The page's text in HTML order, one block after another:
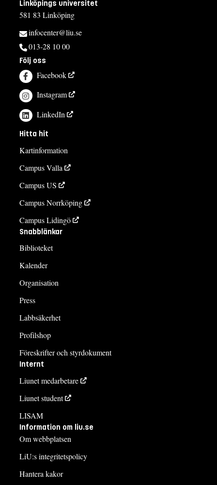
Linköpings universitet
581 83 Linköping
infocenter@liu.se
013-28 10 00
Följ oss
Facebook
Instagram
LinkedIn
Hitta hit
Kartinformation
Campus Valla
Campus US
Campus Norrköping
Campus Lidingö
Snabblänkar
Biblioteket
Kalender
Organisation
Press
Labbsäkerhet
Profilshop
Föreskrifter och styrdokument
Internt
Liunet medarbetare
Liunet student
LISAM
Information om liu.se
Om webbplatsen
LiU:s integritetspolicy
Hantera kakor